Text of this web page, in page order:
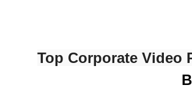
Top Corporate Video